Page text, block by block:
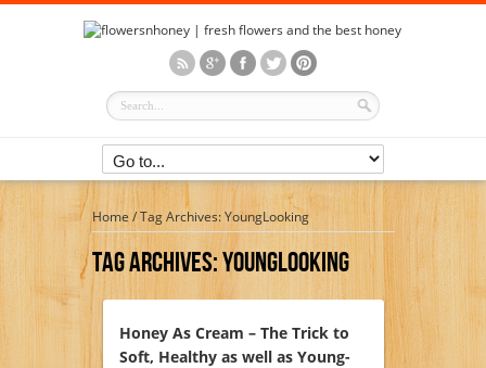
Home/Tag Archives: YoungLooking
Tag Archives:YoungLooking
Honey As Cream – The Trick to
Soft, Healthy as well as Young-